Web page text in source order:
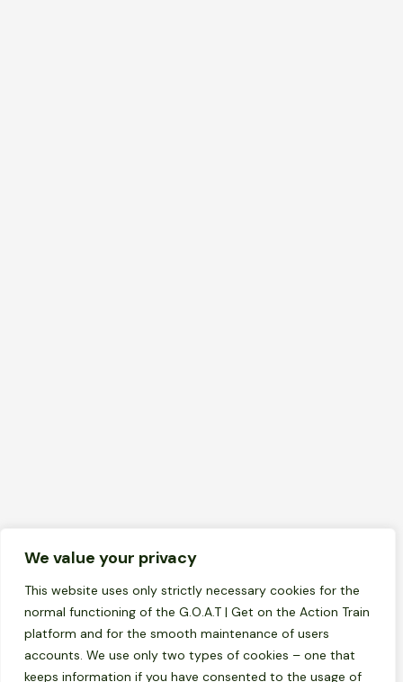
We value your privacy
This website uses only strictly necessary cookies for the
normal functioning of the G.O.A.T | Get on the Action Train
platform and for the smooth maintenance of users
accounts. We use only two types of cookies – one that
keeps information if you have consented to the usage of
GOAT Nachrichten News
schließt das Projekt mit einer
internationalen Konferenz und einer
Jugendpräsentation ab